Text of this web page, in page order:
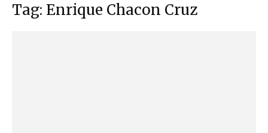
Tag: Enrique Chacon Cruz